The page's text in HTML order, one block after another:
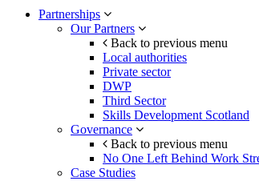
Partnerships
Our Partners
Back to previous menu
Local authorities
Private sector
DWP
Third Sector
Skills Development Scotland
Governance
Back to previous menu
No One Left Behind Work
Case Studies